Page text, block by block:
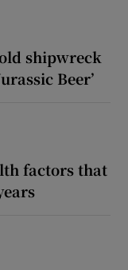
shipwreck
Beer’
factors that